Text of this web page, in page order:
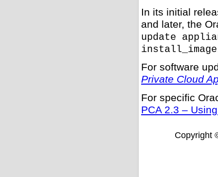
In its initial
and later, the
update
install_image
For software
Private Cloud
For specific
PCA 2.3 –
Copyright